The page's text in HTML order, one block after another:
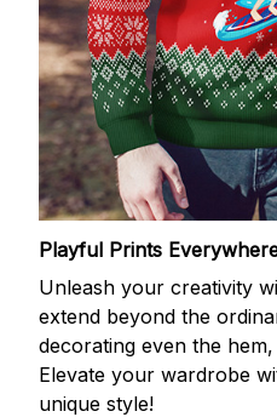
Playful Prints
Unleash your creativity
extend beyond the
decorating even the
Elevate your wardrobe
unique style!